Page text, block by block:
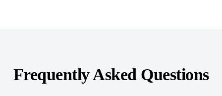
Frequently Asked Questions